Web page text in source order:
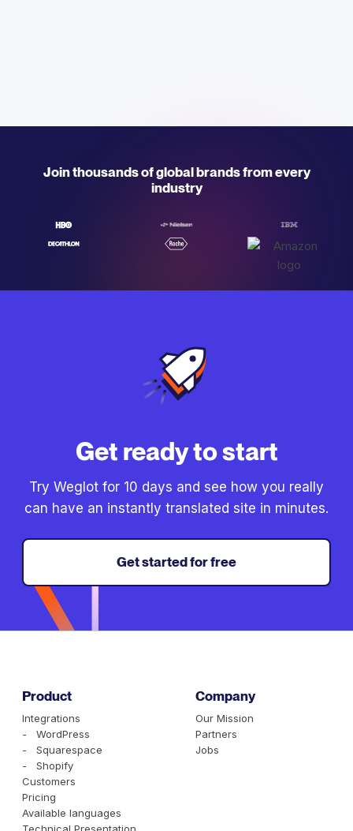
Join thousands of global brands from every
industry
Get ready to start
Try Weglot for 10 days and see how you really
can have an instantly translated site in minutes.
Get started for free
Product
Integrations
- WordPress
- Squarespace
- Shopify
Customers
Pricing
Available languages
Company
Our Mission
Partners
Jobs